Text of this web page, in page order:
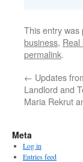
This entry was
business, Real
permalink.
← Updates
Landlord and
Maria Rekrut
Meta
Log in
Entries feed